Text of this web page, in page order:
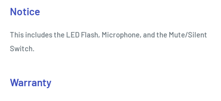
Notice
This includes the LED Flash, Microphone, and the Mute/Silent
Switch.
Warranty